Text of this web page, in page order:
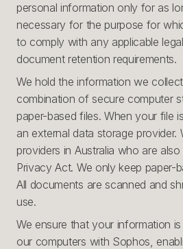
personal information only for as
necessary for the purpose for
to comply with any applicable
document retention requirements.
We hold the information we
combination of secure computer
paper-based files. When your file
an external data storage provider.
providers in Australia who are
Privacy Act. We only keep paper-
All documents are scanned and
use.
We ensure that your information
our computers with Sophos,